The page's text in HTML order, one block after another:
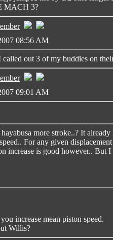
MACH 3?
2007 08:56 AM
called out 3 of my buddies on
2007 09:01 AM
more stroke..? It
For any given
increase is good however..
increase mean piston speed.
Willis?